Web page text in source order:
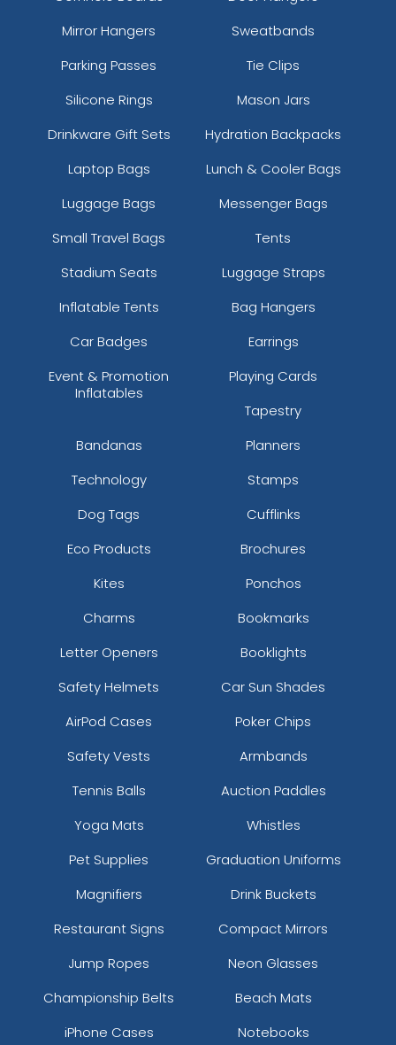
Mirror Hangers
Sweatbands
Parking Passes
Tie Clips
Silicone Rings
Mason Jars
Drinkware Gift Sets
Hydration Backpacks
Laptop Bags
Lunch & Cooler Bags
Luggage Bags
Messenger Bags
Small Travel Bags
Tents
Stadium Seats
Luggage Straps
Inflatable Tents
Bag Hangers
Car Badges
Earrings
Event & Promotion
Inflatables
Playing Cards
Tapestry
Bandanas
Planners
Technology
Stamps
Dog Tags
Cufflinks
Eco Products
Brochures
Kites
Ponchos
Charms
Bookmarks
Letter Openers
Booklights
Safety Helmets
Car Sun Shades
AirPod Cases
Poker Chips
Safety Vests
Armbands
Tennis Balls
Auction Paddles
Yoga Mats
Whistles
Pet Supplies
Graduation Uniforms
Magnifiers
Drink Buckets
Restaurant Signs
Compact Mirrors
Jump Ropes
Neon Glasses
Championship Belts
Beach Mats
iPhone Cases
Notebooks